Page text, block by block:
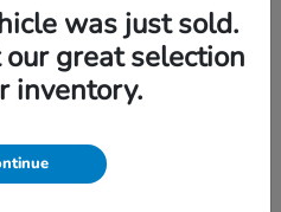
was just sold.
great selection
inventory.